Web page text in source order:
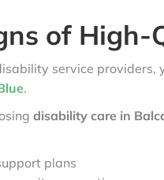
of
service
.
disability care in
plans